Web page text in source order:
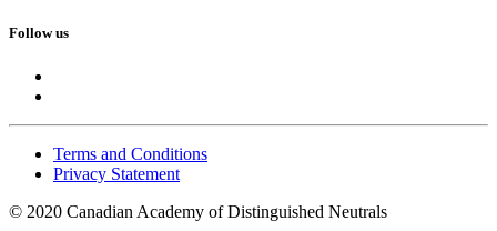
Follow us
Terms and Conditions
Privacy Statement
© 2020 Canadian Academy of Distinguished Neutrals